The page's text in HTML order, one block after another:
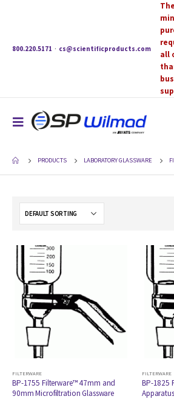
800.220.5171 · cs@scientificproducts.com
all
PRODUCTS LABORATORY GLASSWARE
FILTERWARE
BP-1755 Filterware™ 47mm and
90mm Microfiltration Glassware
FILTERWARE
BP-1825